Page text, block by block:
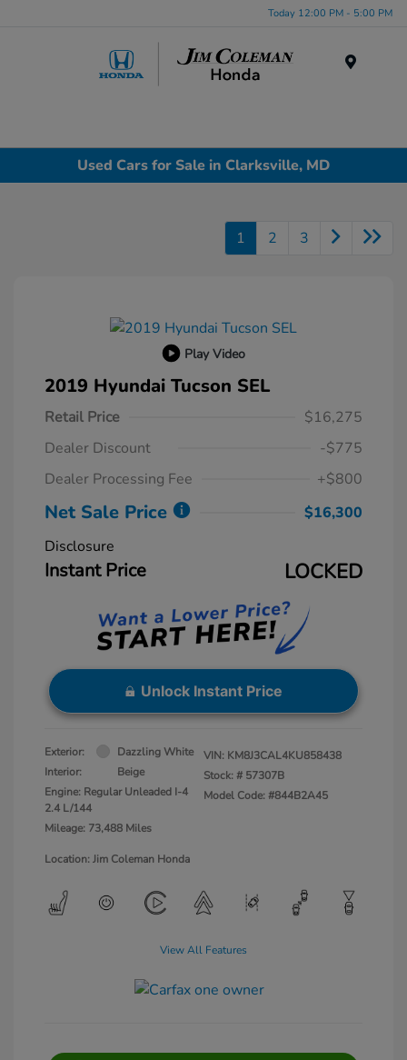
Today 12:00 PM - 5:00 PM
Used Cars for Sale in Clarksville, MD
1 2 3
Play Video
2019 Hyundai Tucson SEL
Retail Price
$16,275
Dealer Discount
-$775
Dealer Processing Fee
+$800
Net Sale Price
$16,300
Disclosure
Instant Price LOCKED
Unlock Instant Price
Exterior:
Dazzling White
Interior:
Beige
Engine: Regular Unleaded I-4
2.4 L/144
Mileage: 73,488 Miles
VIN: KM8J3CAL4KU858438
Stock: # 57307B
Model Code: #844B2A45
Location: Jim Coleman Honda
View All Features